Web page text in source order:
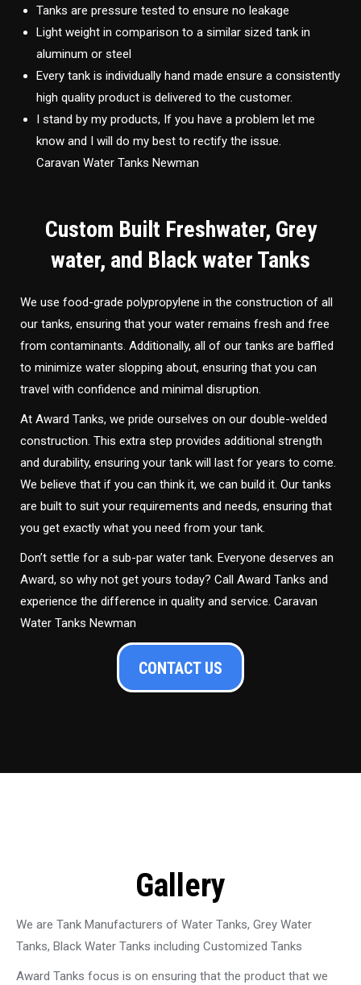
Tanks are pressure tested to ensure no leakage
Light weight in comparison to a similar sized tank in
aluminum or steel
Every tank is individually hand made ensure a consistently
high quality product is delivered to the customer.
I stand by my products, If you have a problem let me
know and I will do my best to rectify the issue.
Caravan Water Tanks Newman
Custom Built Freshwater, Grey
water, and Black water Tanks
We use food-grade polypropylene in the construction of all
our tanks, ensuring that your water remains fresh and free
from contaminants. Additionally, all of our tanks are baffled
to minimize water slopping about, ensuring that you can
travel with confidence and minimal disruption.
At Award Tanks, we pride ourselves on our double-welded
construction. This extra step provides additional strength
and durability, ensuring your tank will last for years to come.
We believe that if you can think it, we can build it. Our tanks
are built to suit your requirements and needs, ensuring that
you get exactly what you need from your tank.
Don’t settle for a sub-par water tank. Everyone deserves an
Award, so why not get yours today? Call Award Tanks and
experience the difference in quality and service. Caravan
Water Tanks Newman
CONTACT US
Gallery
We are Tank Manufacturers of Water Tanks, Grey Water
Tanks, Black Water Tanks including Customized Tanks
Award Tanks focus is on ensuring that the product that we